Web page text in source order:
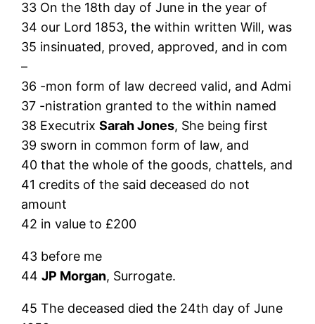
33 On the 18th day of June in the year of
34 our Lord 1853, the within written Will, was
35 insinuated, proved, approved, and in com
–
36 -mon form of law decreed valid, and Admi
37 -nistration granted to the within named
38 ExecutrixSarah Jones, She being first
39 sworn in common form of law, and
40 that the whole of the goods, chattels, and
41 credits of the said deceased do not
amount
42 in value to £200
43 before me
44JP Morgan, Surrogate.
45 The deceased died the 24th day of June